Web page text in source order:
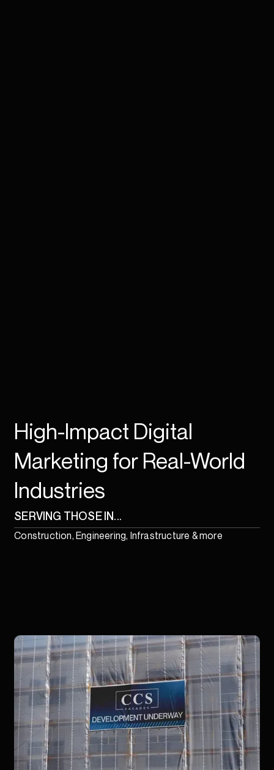
High-Impact Digital
Marketing for Real-World
Industries
SERVING THOSE IN...
Construction, Engineering, Infrastructure & more